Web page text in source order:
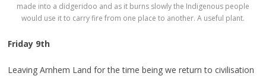
made into a didgeridoo and as it burns slowly the Indigenous people
would use it to carry fire from one place to another. A useful plant.
Friday 9th
Leaving Arnhem Land for the time being we return to civilisation